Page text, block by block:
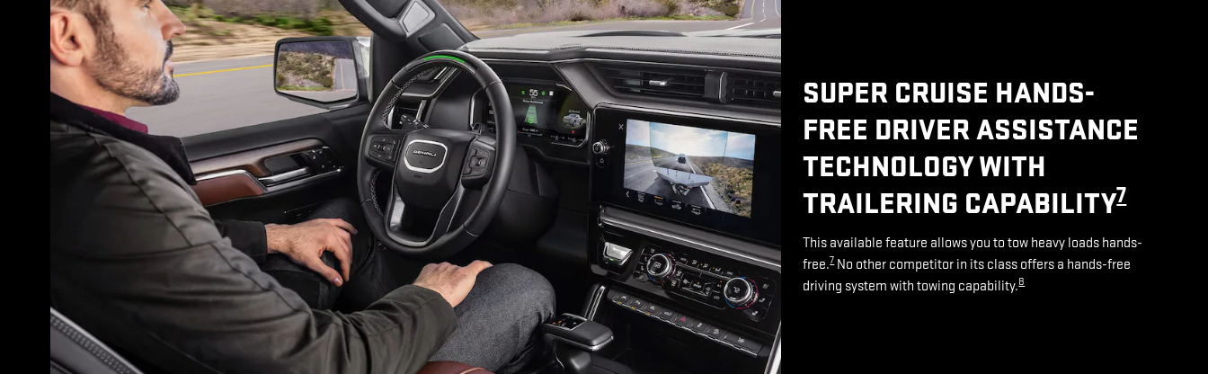
SUPER CRUISE HANDS-
FREE DRIVER ASSISTANCE
TECHNOLOGY WITH
TRAILERING CAPABILITY7
This available feature allows you to tow heavy loads hands-
free.7No other competitor in its class offers a hands-free
driving system with towing capability.8